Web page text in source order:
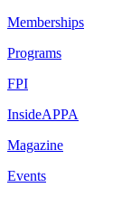
Memberships
Programs
FPI
InsideAPPA
Magazine
Events